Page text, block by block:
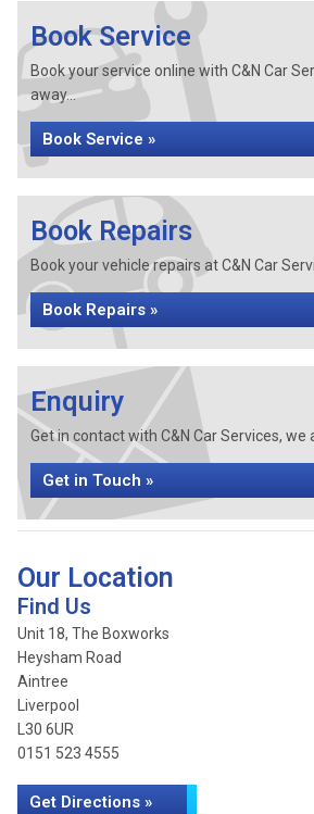
Book Service
Book your service online with C&N Car
away...
Book Service »
Book Repairs
Book your vehicle repairs at C&N Car
Book Repairs »
Enquiry
Get in contact with C&N Car Services, we
Get in Touch »
Our Location
Find Us
Unit 18, The Boxworks
Heysham Road
Aintree
Liverpool
L30 6UR
0151 523 4555
Get Directions »